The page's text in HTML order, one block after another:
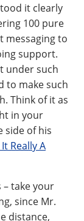
it clearly
100 pure
messaging to
support.
under such
to make such
Think of it as
in your
side of his
Really A
take your
since Mr.
distance,